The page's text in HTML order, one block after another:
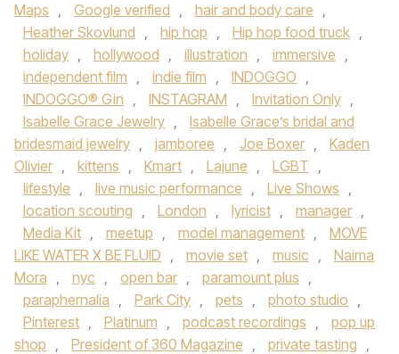
Maps , Google verified , hair and body care ,
Heather Skovlund , hip hop , Hip hop food truck ,
holiday , hollywood , illustration , immersive ,
independent film , indie film , INDOGGO ,
INDOGGO® Gin , INSTAGRAM , Invitation Only ,
Isabelle Grace Jewelry ,
Isabelle Grace’s bridal and
bridesmaid jewelry , jamboree , Joe Boxer ,
Kaden
Olivier , kittens , Kmart , Lajune , LGBT ,
lifestyle , live music performance , Live Shows ,
location scouting , London , lyricist , manager ,
Media Kit , meetup , model management ,
MOVE
LIKE WATER X BE FLUID , movie set , music ,
Naima
Mora , nyc , open bar , paramount plus ,
paraphernalia , Park City , pets , photo studio ,
Pinterest , Platinum , podcast recordings ,
pop up
shop , President of 360 Magazine , private tasting ,